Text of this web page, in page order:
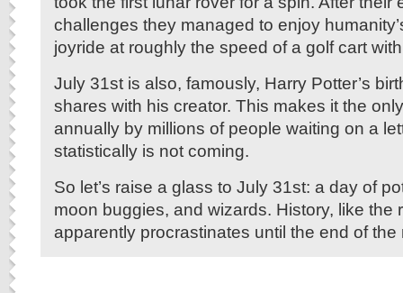
challenges they managed to enjoy
joyride at roughly the speed of a golf cart
July 31st is also, famously, Harry Potter’s
shares with his creator. This makes it the
annually by millions of people waiting on a
statistically is not coming.
So let’s raise a glass to July 31st: a day of
moon buggies, and wizards. History, like the
apparently procrastinates until the end of the